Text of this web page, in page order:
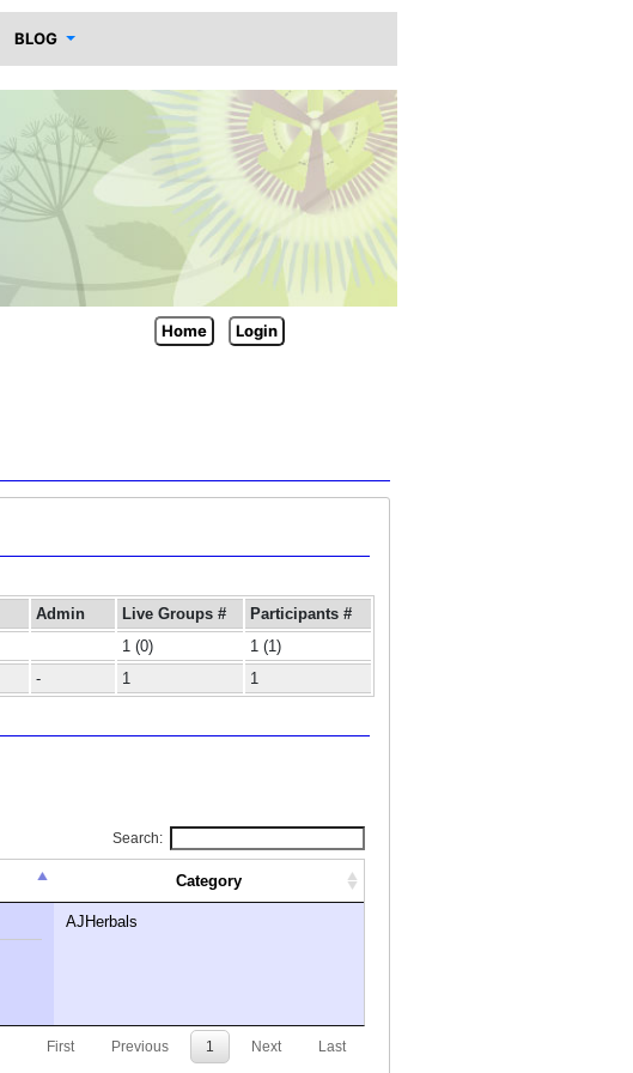
BLOG
Home Login
Admin Live Groups #
Participants #
1 (0)
1 (1)
- 1 1
Search:
Category
AJHerbals
First Previous 1 Next Last